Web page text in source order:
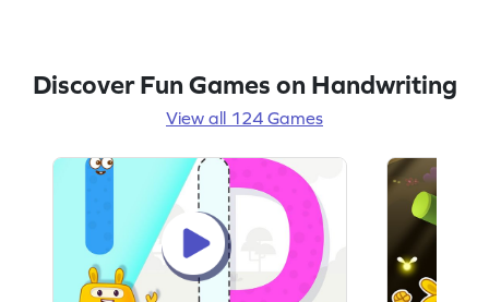
Discover Fun Games on Handwriting
View all 124 Games